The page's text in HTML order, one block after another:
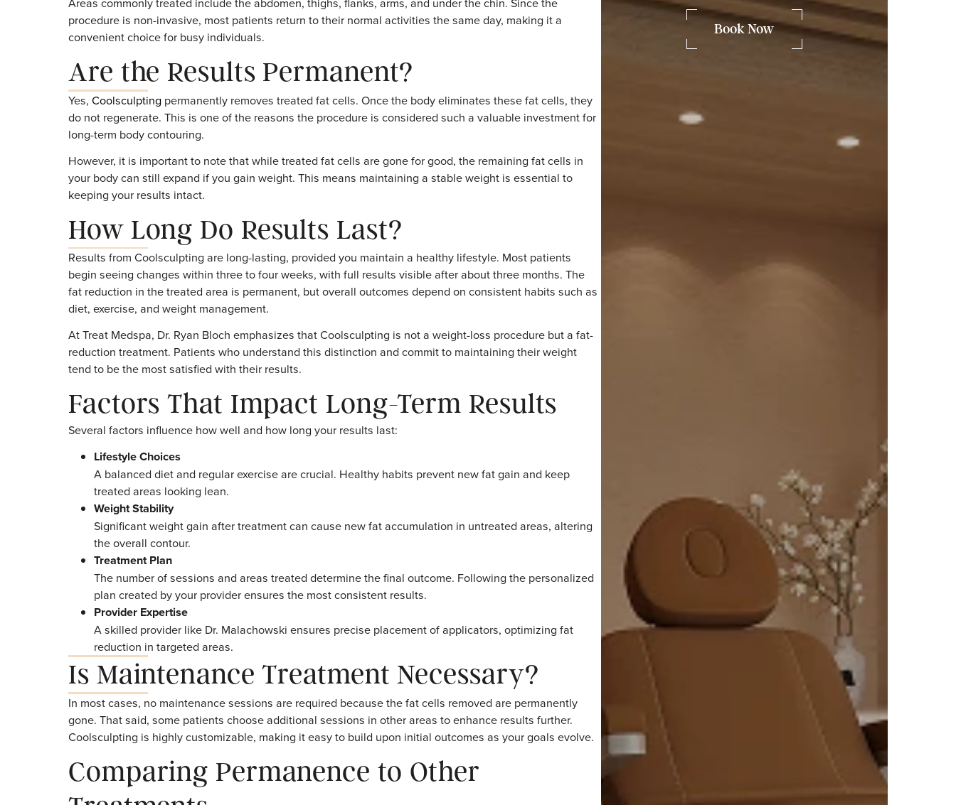
Coolsculpting uses a technology called cryolipolysis, which freezes and destroys fat cells without
harming the surrounding tissue. Once fat cells are frozen, they die and are gradually eliminated by the
pockets that do not respond to lifestyle changes.
Areas commonly treated include the abdomen, thighs, flanks, arms, and under the chin. Since the
procedure is non-invasive, most patients return to their normal activities the same day, making it a
convenient choice for busy individuals.
Are the Results Permanent?
Yes, Coolsculpting
do not regenerate. This is one of the reasons the procedure is considered such a valuable investment for
long-term body contouring.
However, it is important to note that while treated fat cells are gone for good, the remaining fat cells in
your body can still expand if you gain weight. This means maintaining a stable weight is essential to
keeping your results intact.
How Long Do Results Last?
begin seeing changes within three to four weeks, with full results visible after about three months. The
fat reduction in the treated area is permanent, but overall outcomes depend on consistent habits such as
diet, exercise, and weight management.
At Treat Medspa, Dr. Ryan Bloch emphasizes that Coolsculpting is not a weight-loss procedure but a fat-
reduction treatment. Patients who understand this distinction and commit to maintaining their weight
tend to be the most satisfied with their results.
Factors That Impact Long-Term Results
Several factors influence how well and how long your results last:
Lifestyle Choices
A balanced diet and regular exercise are crucial. Healthy habits prevent new fat gain and keep
treated areas looking lean.
Weight Stability
Significant weight gain after treatment can cause new fat accumulation in untreated areas, altering
the overall contour.
Treatment Plan
The number of sessions and areas treated determine the final outcome. Following the personalized
plan created by your provider ensures the most consistent results.
Provider Expertise
A skilled provider like Dr. Malachowski ensures precise placement of applicators, optimizing fat
Book Now